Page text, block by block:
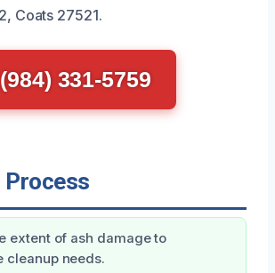
Coats 27521.
(984) 331-5759
Process
extent of ash damage to
cleanup needs.